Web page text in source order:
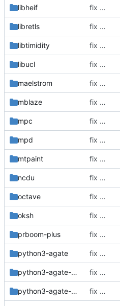
libheif fix build for newest ffmpeg
libretls fix build for newest ffmpeg
libtimidity fix build for newest ffmpeg
libucl fix build for newest ffmpeg
maelstrom fix build for newest ffmpeg
mblaze fix build for newest ffmpeg
mpc fix build for newest ffmpeg
mpd fix build for newest ffmpeg
mtpaint fix build for newest ffmpeg
ncdu fix build for newest ffmpeg
octave fix build for newest ffmpeg
oksh fix build for newest ffmpeg
prboom-plus fix build for newest ffmpeg
python3-agate fix build for newest ffmpeg
python3-agate-dbf fix build for newest ffmpeg
python3-agate-excel fix build for newest ffmpeg